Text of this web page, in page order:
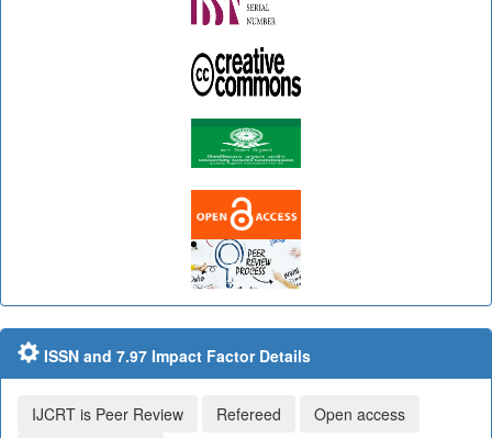
ISSN and 7.97 Impact Factor Details
IJCRT is Peer Review Refereed
Open access